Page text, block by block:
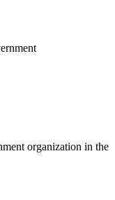
organization in the